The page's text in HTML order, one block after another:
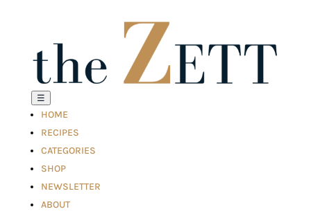
☰
HOME
RECIPES
CATEGORIES
SHOP
NEWSLETTER
ABOUT